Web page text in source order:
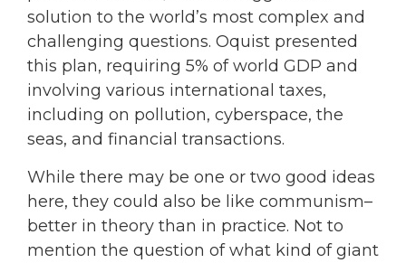
solution to the world’s most complex and
challenging questions. Oquist presented
this plan, requiring 5% of world GDP and
involving various international taxes,
including on pollution, cyberspace, the
seas, and financial transactions.
While there may be one or two good ideas
here, they could also be like communism–
better in theory than in practice. Not to
mention the question of what kind of giant